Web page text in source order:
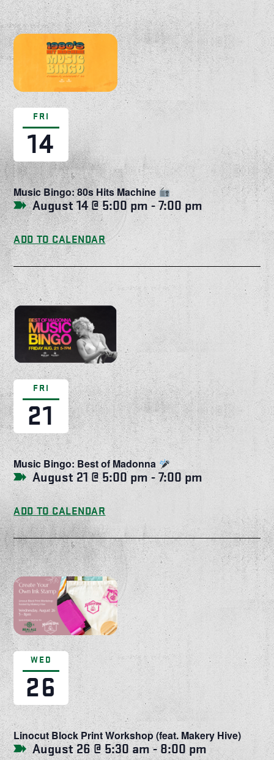
FRI
14
Music Bingo: 80s Hits Machine
August 14 @ 5:00 pm-7:00 pm
ADD TO CALENDAR
FRI
21
Music Bingo: Best of Madonna
August 21 @ 5:00 pm-7:00 pm
ADD TO CALENDAR
WED
26
Linocut Block Print Workshop (feat. Makery Hive)
August 26 @ 5:30 am- 8:00 pm